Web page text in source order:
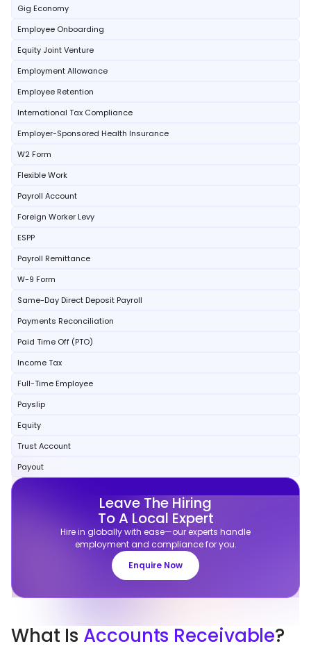
Gig Economy
Employee Onboarding
Equity Joint Venture
Employment Allowance
Employee Retention
International Tax Compliance
Employer-Sponsored Health Insurance
W2 Form
Flexible Work
Payroll Account
Foreign Worker Levy
ESPP
Payroll Remittance
W-9 Form
Same-Day Direct Deposit Payroll
Payments Reconciliation
Paid Time Off (PTO)
Income Tax
Full-Time Employee
Payslip
Equity
Trust Account
Payout
Leave The Hiring
To A Local Expert
Hire in globally with ease—our experts handle
employment and compliance for you.
Enquire Now
What Is Accounts Receivable?